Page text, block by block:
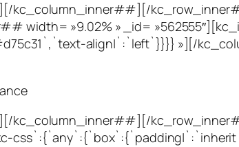
kc_column_inner##][/
width= »9.02% » _id=
align|`:`left`}}}} »][/
kc_column_inner##][/
css`:{`any`:{`box`:{`padding|`:`inherit